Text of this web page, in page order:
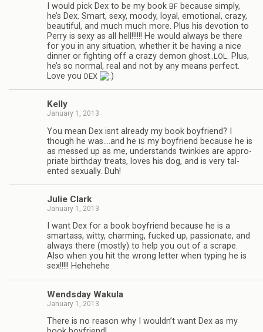
I would pick Dex to be my book BF because sim­ply,
he’s Dex. Smart, sexy, moody, loyal, emo­tional, crazy,
beau­ti­ful, and much much more. Plus his devo­tion to
Perry is sexy as all hell!!!!!! He would always be there
for you in any sit­u­a­tion, whether it be hav­ing a nice
din­ner or fight­ing off a crazy demon ghost..LOL . Plus,
he’s so nor­mal, real and not by any means per­fect.
Love you DEX
Kelly
January 1, 2013
You mean Dex isnt already my book boyfriend? I
though he was.…and he IS my boyfriend because he is
as messed up as me, under­stands twinkies are appro­
pri­ate birth­day treats, loves his dog, and is very tal­
ented sex­u­ally. Duh!
Julie Clark
January 1, 2013
I want Dex for a book boyfriend because he is a
smar­tass, witty, charm­ing, fucked up, pas­sion­ate, and
always there (mostly) to help you out of a scrape.
Also when you hit the wrong let­ter when typ­ing he is
sex!!!!! Hehehehe
Wends­day Wakula
January 1, 2013
There is no rea­son why I wouldn’t want Dex as my